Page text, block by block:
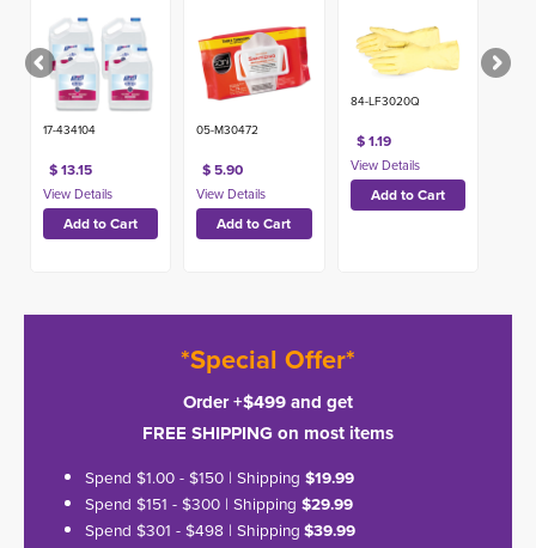
17-434104
$ 13.15
05-M30472
$ 5.90
84-LF3020Q
$ 1.19
*Special Offer*
Order +$499 and get
FREE SHIPPING on most items
Spend $1.00 - $150 | Shipping $19.99
Spend $151 - $300 | Shipping $29.99
Spend $301 - $498 | Shipping $39.99